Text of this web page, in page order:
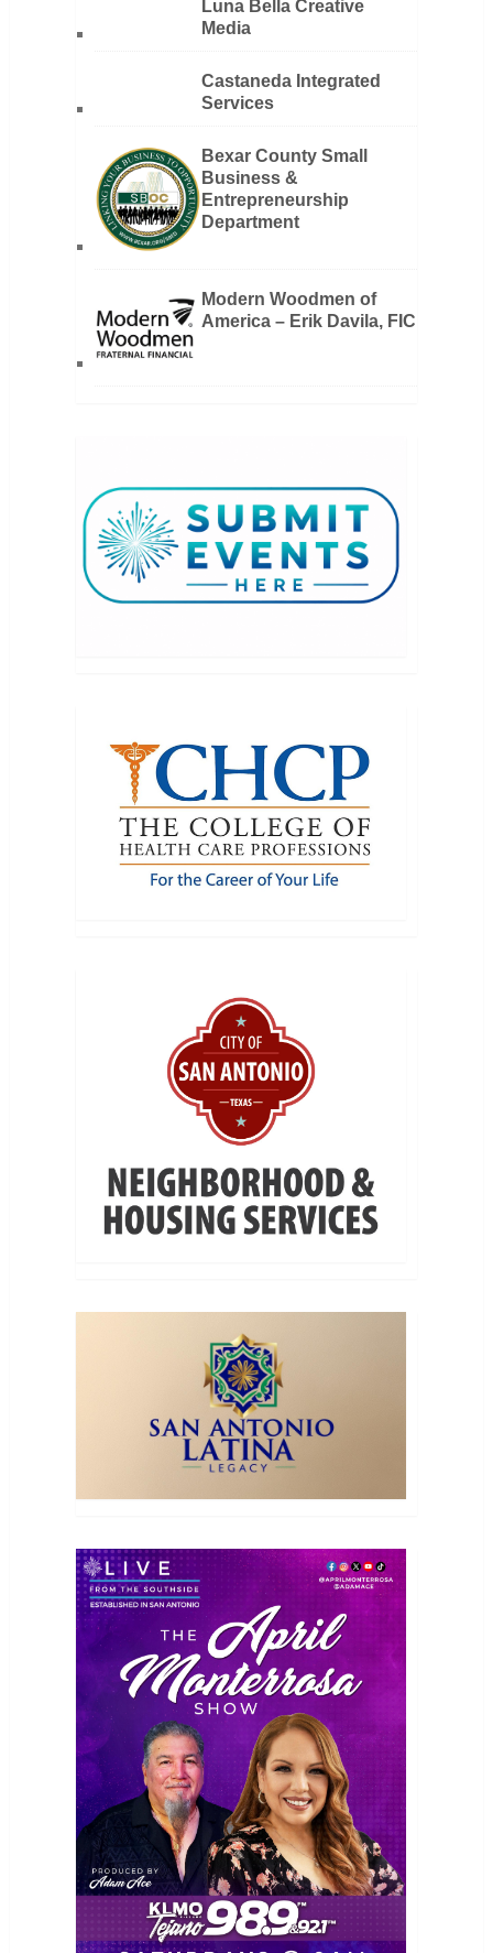
Luna Bella Creative
Media
Castaneda Integrated
Services
Bexar County Small
Business &
Entrepreneurship
Department
Modern Woodmen of
America – Erik Davila, FIC